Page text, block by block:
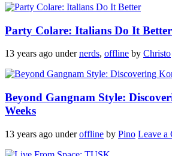
Party Colare: Italians Do It Better
13 years ago undernerds, offline by Christo
Beyond Gangnam Style:
Weeks
13 years ago underoffline by Pino Leave a